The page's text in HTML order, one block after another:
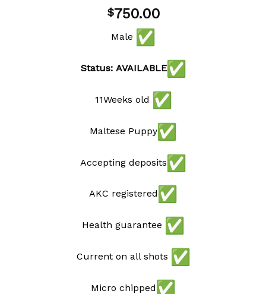
$750.00
Male
Status: AVAILABLE
11Weeks old
Maltese Puppy
Accepting deposits
AKC registered
Health guarantee
Current on all shots
Micro chipped